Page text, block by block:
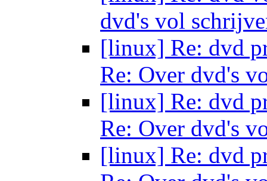
dvd's vol
[linux] Re: dvd
Re: Over dvd's
[linux] Re: dvd
Re: Over dvd's
[linux] Re: dvd